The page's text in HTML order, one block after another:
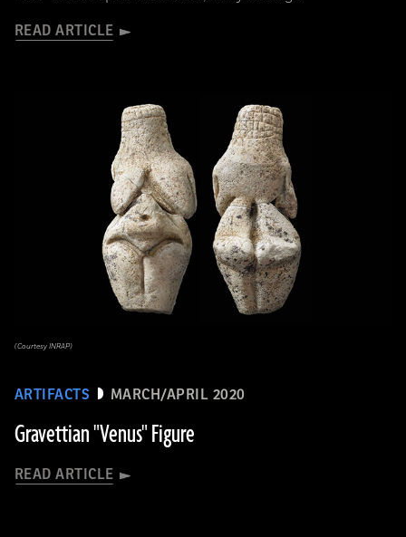
READ ARTICLE
ARTIFACTS MARCH/APRIL 2020
Gravettian "Venus" Figure
READ ARTICLE
(Courtesy INRAP)